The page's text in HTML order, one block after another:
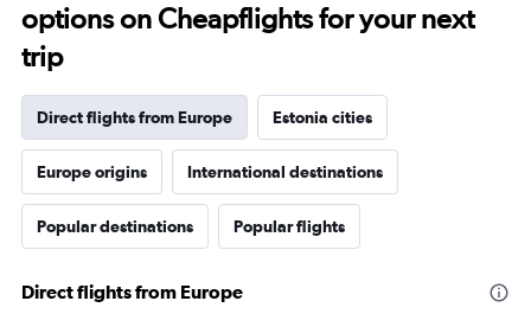
options on Cheapflights for your next
trip
Direct flights from Europe Estonia cities
Europe origins International destinations
Popular destinations Popular flights
Direct flights from Europe